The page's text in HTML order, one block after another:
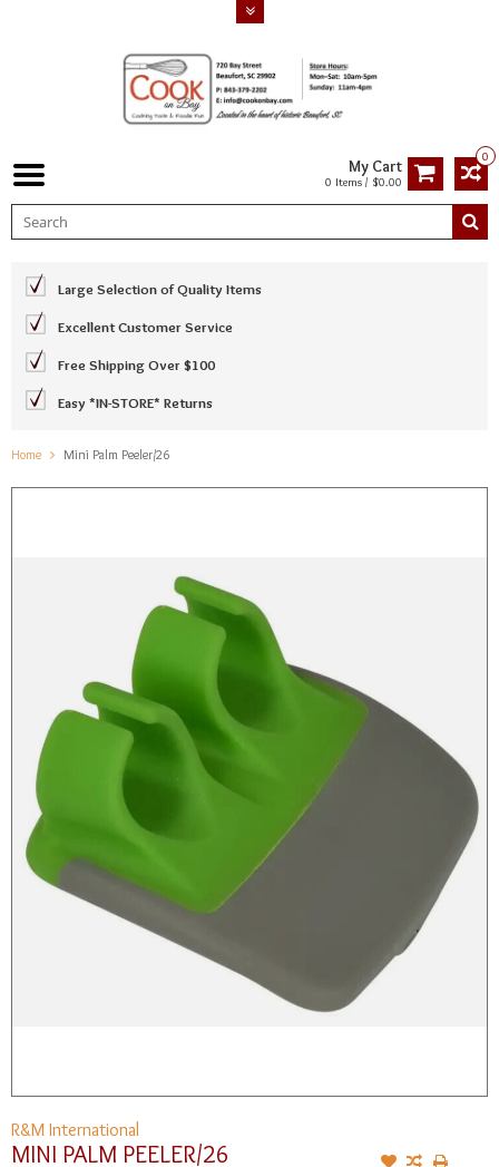
0
My Cart
0 Items / $0.00
Large Selection of Quality Items
Excellent Customer Service
Free Shipping Over $100
Easy *IN-STORE* Returns
Home Mini Palm Peeler/26
R&M International
MINI PALM PEELER/26